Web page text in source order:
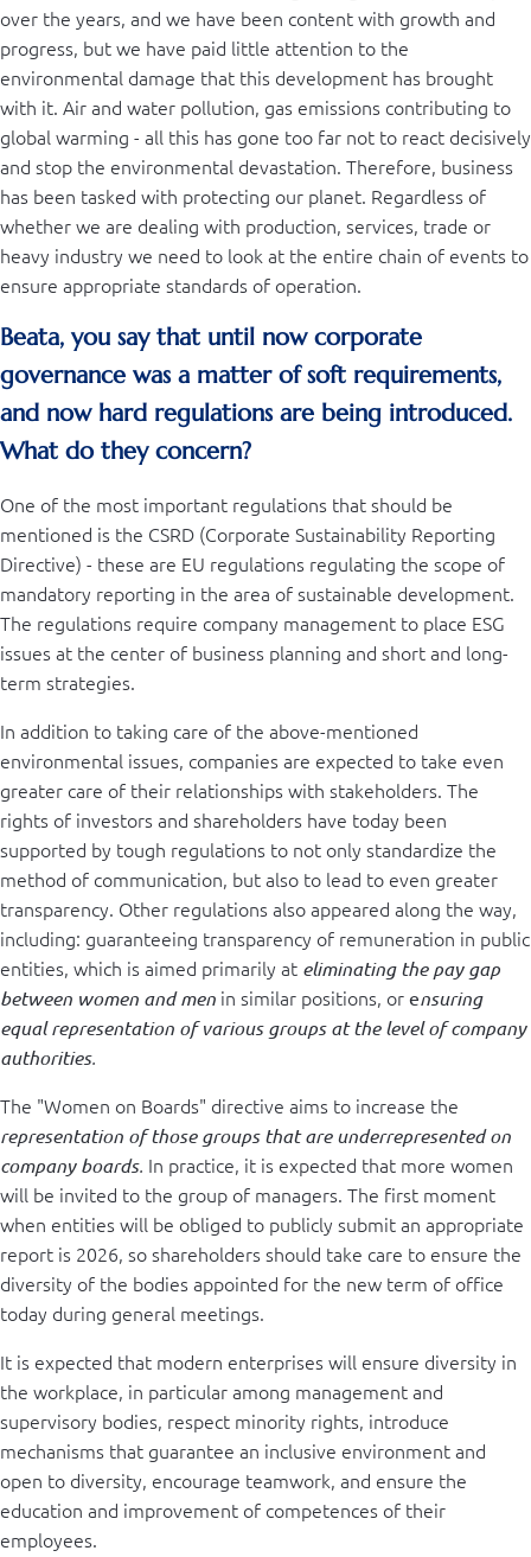
over the years, and we have been content with growth and
progress, but we have paid little attention to the
environmental damage that this development has brought
with it. Air and water pollution, gas emissions contributing to
global warming - all this has gone too far not to react decisively
and stop the environmental devastation. Therefore, business
has been tasked with protecting our planet. Regardless of
whether we are dealing with production, services, trade or
heavy industry we need to look at the entire chain of events to
ensure appropriate standards of operation.
Beata, you say that until now corporate
governance was a matter of soft requirements,
and now hard regulations are being introduced.
What do they concern?
One of the most important regulations that should be
mentioned is the CSRD (Corporate Sustainability Reporting
Directive) - these are EU regulations regulating the scope of
mandatory reporting in the area of ​​sustainable development.
The regulations require company management to place ESG
issues at the center of business planning and short and long-
term strategies.
In addition to taking care of the above-mentioned
environmental issues, companies are expected to take even
greater care of their relationships with stakeholders. The
rights of investors and shareholders have today been
supported by tough regulations to not only standardize the
method of communication, but also to lead to even greater
transparency. Other regulations also appeared along the way,
including: guaranteeing transparency of remuneration in public
entities, which is aimed primarily at eliminating the pay gap
between women and men in similar positions, or ensuring
equal representation of various groups at the level of company
authorities.
The "Women on Boards" directive aims to increase the
representation of those groups that are underrepresented on
company boards. In practice, it is expected that more women
will be invited to the group of managers. The first moment
when entities will be obliged to publicly submit an appropriate
report is 2026, so shareholders should take care to ensure the
diversity of the bodies appointed for the new term of office
today during general meetings.
It is expected that modern enterprises will ensure diversity in
the workplace, in particular among management and
supervisory bodies, respect minority rights, introduce
mechanisms that guarantee an inclusive environment and
open to diversity, encourage teamwork, and ensure the
education and improvement of competences of their
employees.